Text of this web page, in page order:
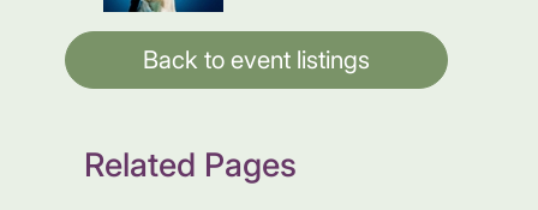
Back to event listings
Related Pages